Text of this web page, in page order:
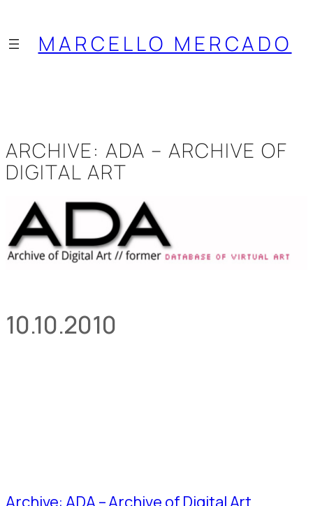
contenidoMARCELLO MERCADO
ARCHIVE: ADA – ARCHIVE OF
DIGITAL ART
10.10.2010